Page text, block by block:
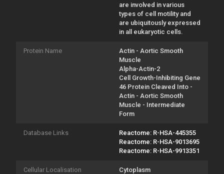
are involved in various
types of cell motility and
are ubiquitously expressed
in all eukaryotic cells.
Protein Name
Actin - Aortic Smooth
Muscle
Alpha-Actin-2
Cell Growth-Inhibiting Gene
46 Protein Cleaved Into -
Actin - Aortic Smooth
Muscle - Intermediate
Form
Database Links
Reactome: R-HSA-445355
Reactome: R-HSA-9013695
Reactome: R-HSA-9913351
Cellular Localisation
Cytoplasm